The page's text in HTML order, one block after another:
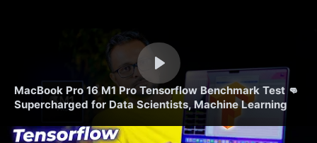
MacBook Pro 16 M1 Pro Tensorflow Benchmark Test 👊
Supercharged for Data Scientists, Machine Learning